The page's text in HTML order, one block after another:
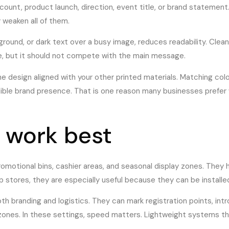
product launch, direction, event title, or brand
all of them.
or dark text over a busy image, reduces readability.
but it should not compete with the main message.
design aligned with your other printed materials. Matching
brand presence. That is one reason many businesses
best
bins, cashier areas, and seasonal display zones.
stores, they are especially useful because they can be
branding and logistics. They can mark registration points,
In these settings, speed matters. Lightweight systems